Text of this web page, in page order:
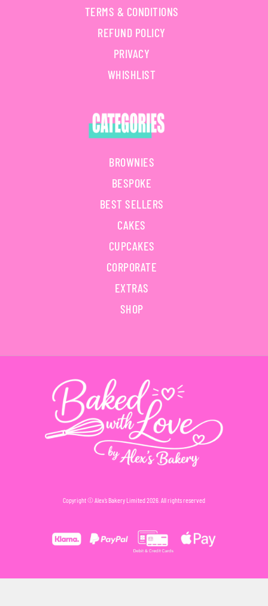
TERMS & CONDITIONS
REFUND POLICY
PRIVACY
WHISHLIST
BROWNIES
BESPOKE
BEST SELLERS
CAKES
CUPCAKES
CORPORATE
EXTRAS
SHOP
Copyright © Alex’s Bakery Limited 2026. All rights reserved